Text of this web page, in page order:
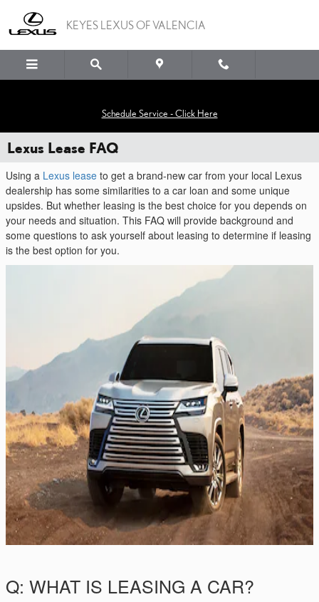
KEYES LEXUS OF VALENCIA
Schedule Service - Click Here
Lexus Lease FAQ
Using a Lexus lease to get a brand-new car from your local Lexus
dealership has some similarities to a car loan and some unique
upsides. But whether leasing is the best choice for you depends on
your needs and situation. This FAQ will provide background and
some questions to ask yourself about leasing to determine if leasing
is the best option for you.
Q: WHAT IS LEASING A CAR?